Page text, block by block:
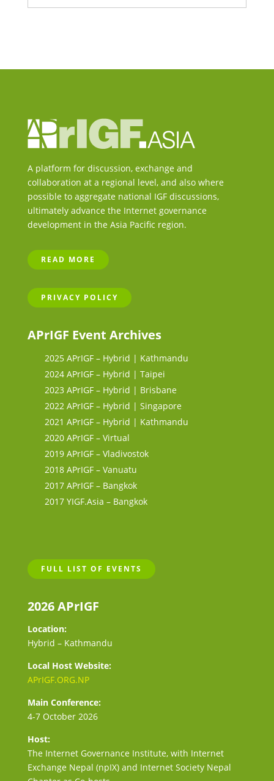
A platform for discussion, exchange and
collaboration at a regional level, and also where
possible to aggregate national IGF discussions,
ultimately advance the Internet governance
development in the Asia Pacific region.
READ MORE
PRIVACY POLICY
APrIGF Event Archives
2025 APrIGF – Hybrid | Kathmandu
2024 APrIGF – Hybrid | Taipei
2023 APrIGF – Hybrid | Brisbane
2022 APrIGF – Hybrid | Singapore
2021 APrIGF – Hybrid | Kathmandu
2020 APrIGF – Virtual
2019 APrIGF – Vladivostok
2018 APrIGF – Vanuatu
2017 APrIGF – Bangkok
2017 YIGF.Asia – Bangkok
FULL LIST OF EVENTS
2026 APrIGF
Location:
Hybrid – Kathmandu
Local Host Website:
APrIGF.ORG.NP
Main Conference:
4-7 October 2026
Host:
The Internet Governance Institute, with Internet
Exchange Nepal (npIX) and Internet Society Nepal